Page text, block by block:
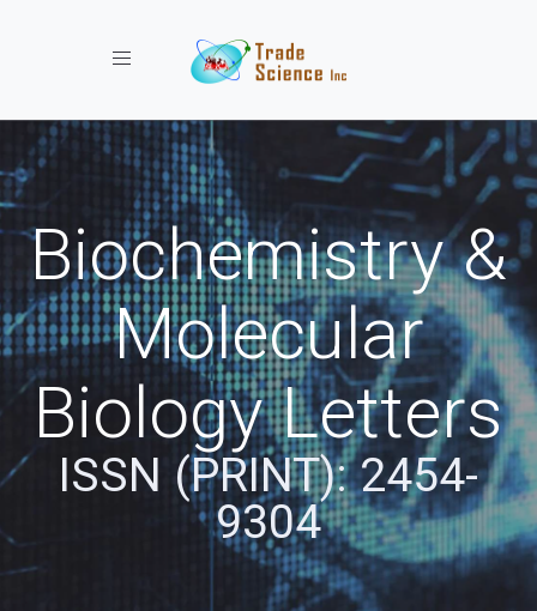
Toggle navigation
Biochemistry &
Molecular
Biology Letters
ISSN (PRINT): 2454-
9304